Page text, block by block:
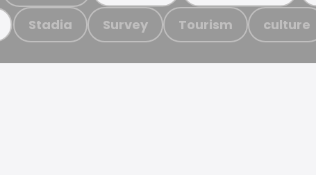
Stadia Survey Tourism culture